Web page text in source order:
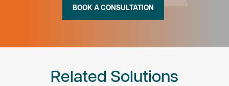
BOOK A CONSULTATION
Related Solutions